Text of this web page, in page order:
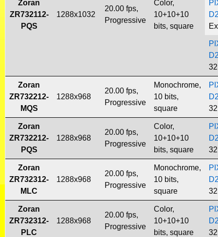
Zoran
ZR732112-
PQS
1288x1032
20.00 fps,
Progressive
Color,
10+10+10
bits, square
Zoran
ZR732212-
MQS
1288x968
20.00 fps,
Progressive
Monochrome,
10 bits,
square
Zoran
ZR732212-
PQS
1288x968
20.00 fps,
Progressive
Color,
10+10+10
bits, square
Zoran
ZR732312-
MLC
1288x968
20.00 fps,
Progressive
Monochrome,
10 bits,
square
Zoran
ZR732312-
PLC
1288x968
20.00 fps,
Progressive
Color,
10+10+10
bits, square